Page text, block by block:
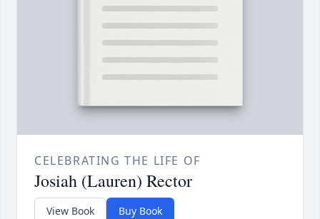
CELEBRATING THE LIFE OF
Josiah (Lauren) Rector
View Book Buy Book